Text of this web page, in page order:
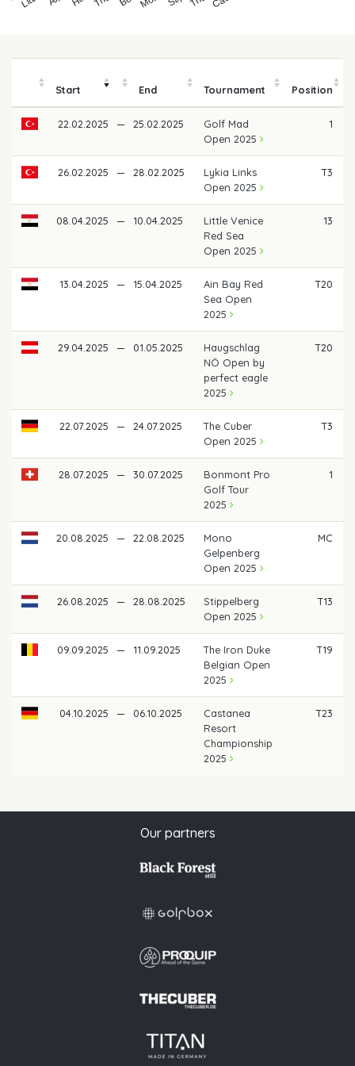
Start End Tournament Position
22.02.2025 — 25.02.2025
Golf Mad
Open 2025
1
26.02.2025 — 28.02.2025
Lykia Links
Open 2025
T3
08.04.2025 — 10.04.2025
Little Venice
Red Sea
Open 2025
13
13.04.2025 — 15.04.2025
Ain Bay Red
Sea Open
2025
T20
29.04.2025 — 01.05.2025
Haugschlag
NÖ Open by
perfect eagle
2025
T20
22.07.2025 — 24.07.2025
The Cuber
Open 2025
T3
28.07.2025 — 30.07.2025
Bonmont Pro
Golf Tour
2025
1
20.08.2025 — 22.08.2025
Mono
Gelpenberg
Open 2025
MC
26.08.2025 — 28.08.2025
Stippelberg
Open 2025
T13
09.09.2025 — 11.09.2025
The Iron Duke
Belgian Open
2025
T19
04.10.2025 — 06.10.2025
Castanea
Resort
Championship
2025
T23
Our partners